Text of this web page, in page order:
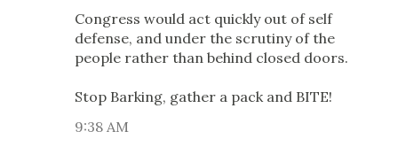
Congress would act quickly out of self
defense, and under the scrutiny of the
people rather than behind closed doors.
Stop Barking, gather a pack and BITE!
9:38 AM